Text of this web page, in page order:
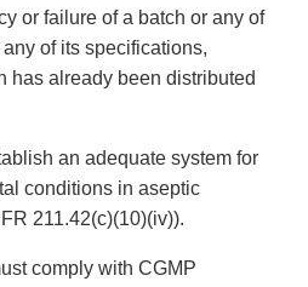
or failure of a batch or any of
of its specifications,
has already been distributed
an adequate system for
conditions in aseptic
211.42(c)(10)(iv)).
comply with CGMP